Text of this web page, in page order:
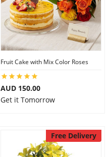
Fruit Cake with Mix Color Roses
AUD 150.00
Get it Tomorrow
Free Delivery